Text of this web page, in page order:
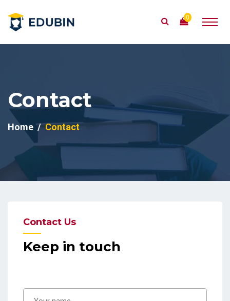
0
Contact
Home Contact
Contact Us
Keep in touch